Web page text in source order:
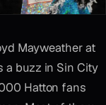
Mayweather at
a buzz in Sin City
Hatton fans